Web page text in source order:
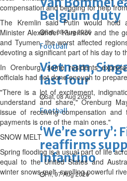
Belgium duty
Sat, 08 Aug 2026
Football
Vietnam,
last four
Sat, 08 Aug 2026
Football
‘We’re
reaffirms
Infantino
Fri, 07 Aug 2026
compensation and begging for help
The Kremlin said Putin would hold
Minister Alexander Kurenkov and the
and Tyumen, the worst affected
devoting a significant part of his day to
In Orenburg, some residents
officials had not done enough to
"There is a lot of excitement,
understand and share," Orenburg
issue of receiving compensation and
payments is one of the main ones."
SNOW MELT
Spring flooding is a usual part of life
equal to the United States and
winter snows melt, swelling powerful